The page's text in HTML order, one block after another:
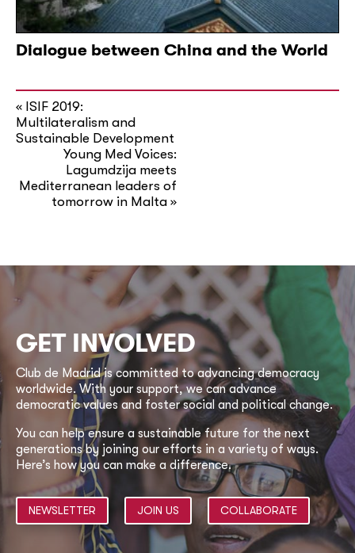
Dialogue between China and the World
« ISIF 2019:
Multilateralism and
Sustainable Development
Young Med Voices:
Lagumdzija meets
Mediterranean leaders of
tomorrow in Malta»
GET INVOLVED
Club de Madrid is committed to advancing democracy
worldwide. With your support, we can advance
democratic values and foster social and political change.
You can help ensure a sustainable future for the next
generations by joining our efforts in a variety of ways.
Here’s how you can make a difference.
NEWSLETTER JOIN US COLLABORATE